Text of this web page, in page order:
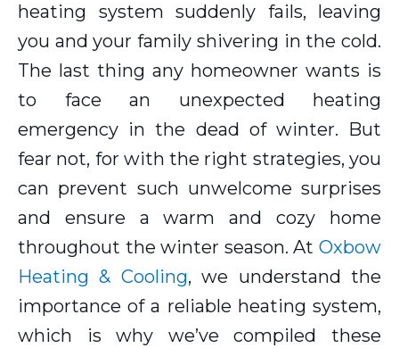
heating system suddenly fails, leaving
you and your family shivering in the cold.
The last thing any homeowner wants is
to face an unexpected heating
emergency in the dead of winter. But
fear not, for with the right strategies, you
can prevent such unwelcome surprises
and ensure a warm and cozy home
throughout the winter season. At Oxbow
Heating & Cooling, we understand the
importance of a reliable heating system,
which is why we’ve compiled these